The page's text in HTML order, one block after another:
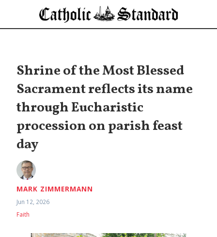
Shrine of the Most Blessed
Sacrament reflects its name
through Eucharistic
procession on parish feast
day
MARK ZIMMERMANN
Jun 12, 2026
Faith